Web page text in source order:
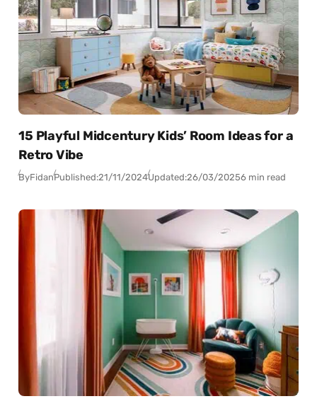
15 Playful Midcentury Kids’ Room Ideas for a
Retro Vibe
ByFidanPublished:21/11/2024Updated:26/03/20256 min read